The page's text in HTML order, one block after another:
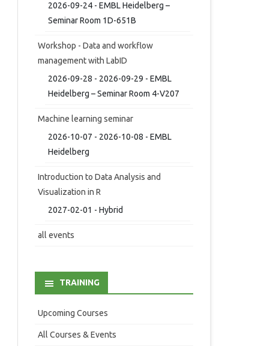
2026-09-24 - EMBL Heidelberg –
Seminar Room 1D-651B
Workshop - Data and workflow
management with LabID
2026-09-28 - 2026-09-29 - EMBL
Heidelberg – Seminar Room 4-V207
Machine learning seminar
2026-10-07 - 2026-10-08 - EMBL
Heidelberg
Introduction to Data Analysis and
Visualization in R
2027-02-01 - Hybrid
all events
TRAINING
Upcoming Courses
All Courses & Events